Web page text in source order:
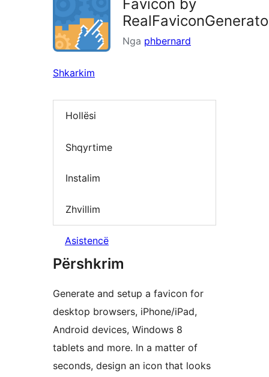
Favicon by
Nga phbernard
Shkarkim
Hollësi
Shqyrtime
Instalim
Zhvillim
Asistencë
Përshkrim
Generate and setup a favicon for
desktop browsers, iPhone/iPad,
Android devices, Windows 8
tablets and more. In a matter of
seconds, design an icon that looks